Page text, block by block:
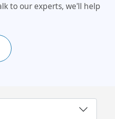
to our experts, we'll help